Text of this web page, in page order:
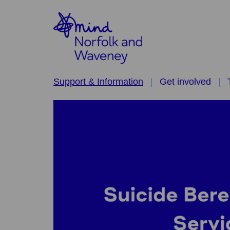
Support & Information Get involved